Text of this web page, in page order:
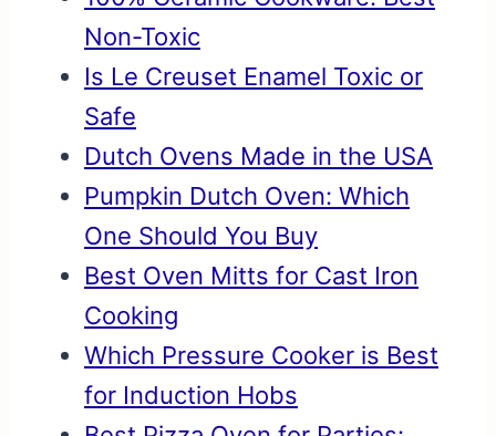
Non-Toxic
Is Le Creuset Enamel Toxic or
Safe
Dutch Ovens Made in the USA
Pumpkin Dutch Oven: Which
One Should You Buy
Best Oven Mitts for Cast Iron
Cooking
Which Pressure Cooker is Best
for Induction Hobs